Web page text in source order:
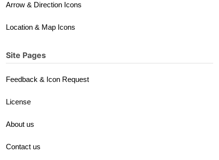
Arrow & Direction Icons
Location & Map Icons
Site Pages
Feedback & Icon Request
License
About us
Contact us